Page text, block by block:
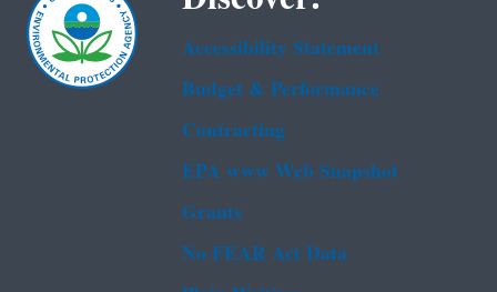
Accessibility Statement
Budget & Performance
Contracting
EPA www Web Snapshot
Grants
No FEAR Act Data